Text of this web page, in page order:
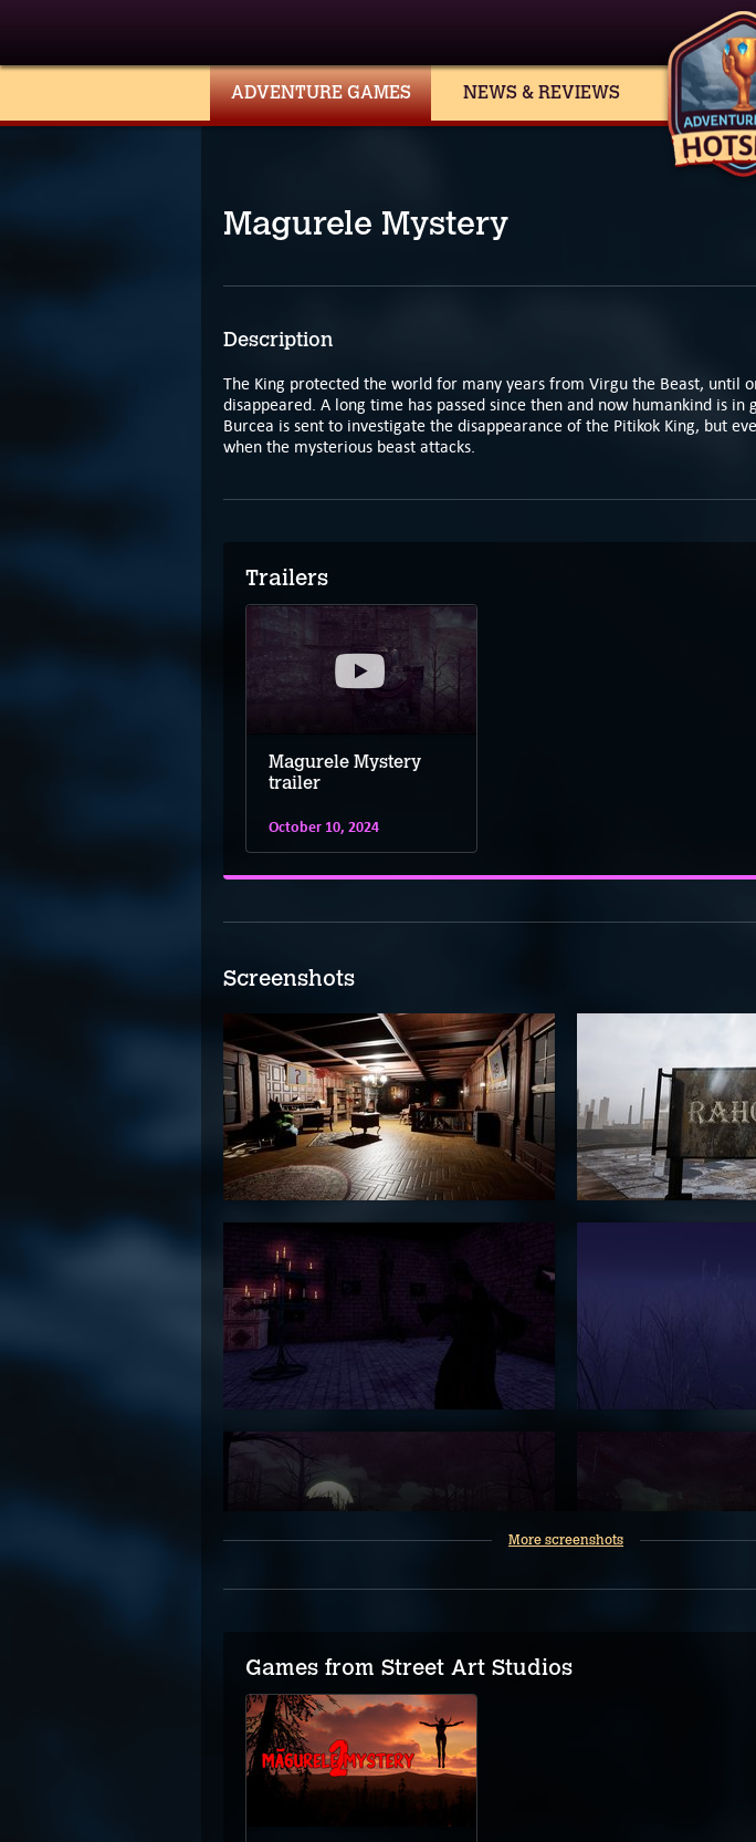
ADVENTURE GAMES NEWS & REVIEWS
Magurele Mystery
Description
The King protected the world for many years from Virgu the Beast, until
disappeared. A long time has passed since then and now humankind is in
Burcea is sent to investigate the disappearance of the Pitikok King, but
when the mysterious beast attacks.
Trailers
Magurele Mystery
trailer
October 10, 2024
Screenshots
More screenshots
Games from Street Art Studios